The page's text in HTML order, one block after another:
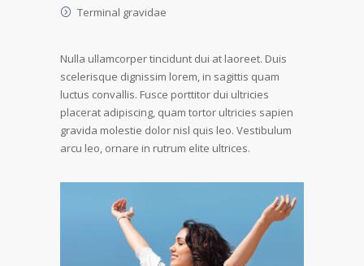
Terminal gravidae
Nulla ullamcorper tincidunt dui at laoreet. Duis
scelerisque dignissim lorem, in sagittis quam
luctus convallis. Fusce porttitor dui ultricies
placerat adipiscing, quam tortor ultricies sapien
gravida molestie dolor nisl quis leo. Vestibulum
arcu leo, ornare in rutrum elite ultrices.